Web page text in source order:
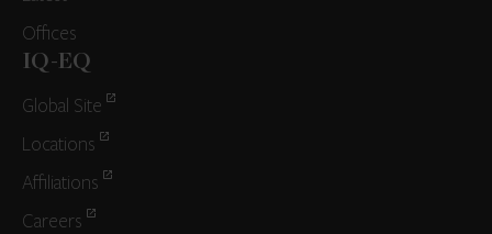
Offices
IQ-EQ
Global Site
Locations
Affiliations
Careers